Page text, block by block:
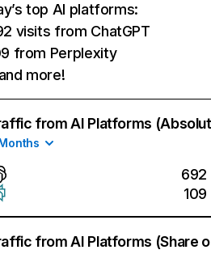
top AI platforms:
visits from ChatGPT
from Perplexity
more!
from AI Platforms
692
109
from AI Platforms (Share